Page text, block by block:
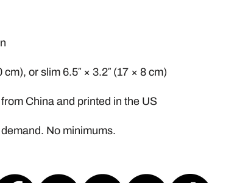
cm), or slim 6.5″ × 3.2″ (17 × 8 cm)
China and printed in the US
No minimums.